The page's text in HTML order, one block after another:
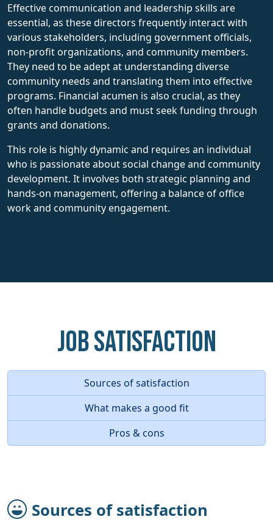
Effective communication and leadership skills are
essential, as these directors frequently interact with
various stakeholders, including government officials,
non-profit organizations, and community members.
They need to be adept at understanding diverse
community needs and translating them into effective
programs. Financial acumen is also crucial, as they
often handle budgets and must seek funding through
grants and donations.
This role is highly dynamic and requires an individual
who is passionate about social change and community
development. It involves both strategic planning and
hands-on management, offering a balance of office
work and community engagement.
Job Satisfaction
Sources of satisfaction
What makes a good fit
Pros & cons
Sources of satisfaction